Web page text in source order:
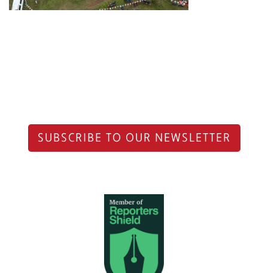
SUBSCRIBE TO OUR NEWSLETTER